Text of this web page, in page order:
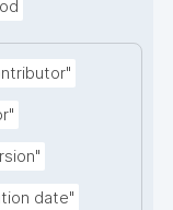
date"